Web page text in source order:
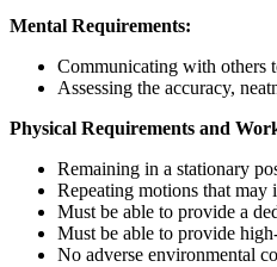
Mental Requirements:
Communicating with others
Assessing the accuracy,
Physical Requirements and
Remaining in a stationary
Repeating motions that may
Must be able to provide a
Must be able to provide
No adverse environmental